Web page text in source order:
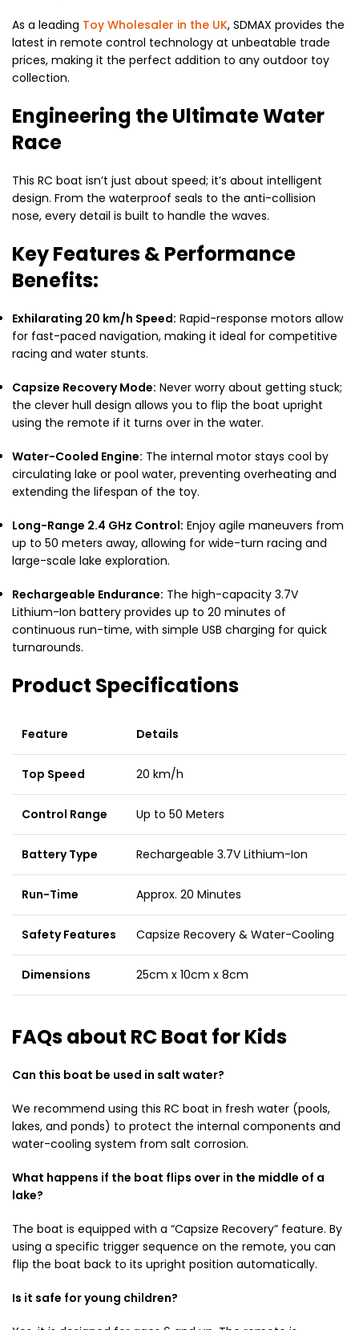
As a leading Toy Wholesaler in the UK, SDMAX provides the
latest in remote control technology at unbeatable trade
prices, making it the perfect addition to any outdoor toy
collection.
Engineering the Ultimate Water
Race
This RC boat isn’t just about speed; it’s about intelligent
design. From the waterproof seals to the anti-collision
nose, every detail is built to handle the waves.
Key Features & Performance
Benefits:
Exhilarating 20 km/h Speed: Rapid-response motors allow
for fast-paced navigation, making it ideal for competitive
racing and water stunts.
Capsize Recovery Mode: Never worry about getting stuck;
the clever hull design allows you to flip the boat upright
using the remote if it turns over in the water.
Water-Cooled Engine: The internal motor stays cool by
circulating lake or pool water, preventing overheating and
extending the lifespan of the toy.
Long-Range 2.4 GHz Control: Enjoy agile maneuvers from
up to 50 meters away, allowing for wide-turn racing and
large-scale lake exploration.
Rechargeable Endurance: The high-capacity 3.7V
Lithium-Ion battery provides up to 20 minutes of
continuous run-time, with simple USB charging for quick
turnarounds.
Product Specifications
Feature Details
Top Speed 20 km/h
Control Range Up to 50 Meters
Battery Type Rechargeable 3.7V Lithium-Ion
Run-Time Approx. 20 Minutes
Safety Features Capsize Recovery & Water-Cooling
Dimensions 25cm x 10cm x 8cm
FAQs about RC Boat for Kids
Can this boat be used in salt water?
We recommend using this RC boat in fresh water (pools,
lakes, and ponds) to protect the internal components and
water-cooling system from salt corrosion.
What happens if the boat flips over in the middle of a
lake?
The boat is equipped with a “Capsize Recovery” feature. By
using a specific trigger sequence on the remote, you can
flip the boat back to its upright position automatically.
Is it safe for young children?